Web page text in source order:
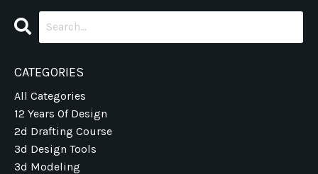
CATEGORIES
All Categories
12 Years Of Design
2d Drafting Course
3d Design Tools
3d Modeling